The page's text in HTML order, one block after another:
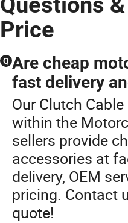
Price
Q Are cheap
fast delivery
Our Clutch
within the
sellers provide
accessories at
delivery, OEM
pricing. Contact
quote!